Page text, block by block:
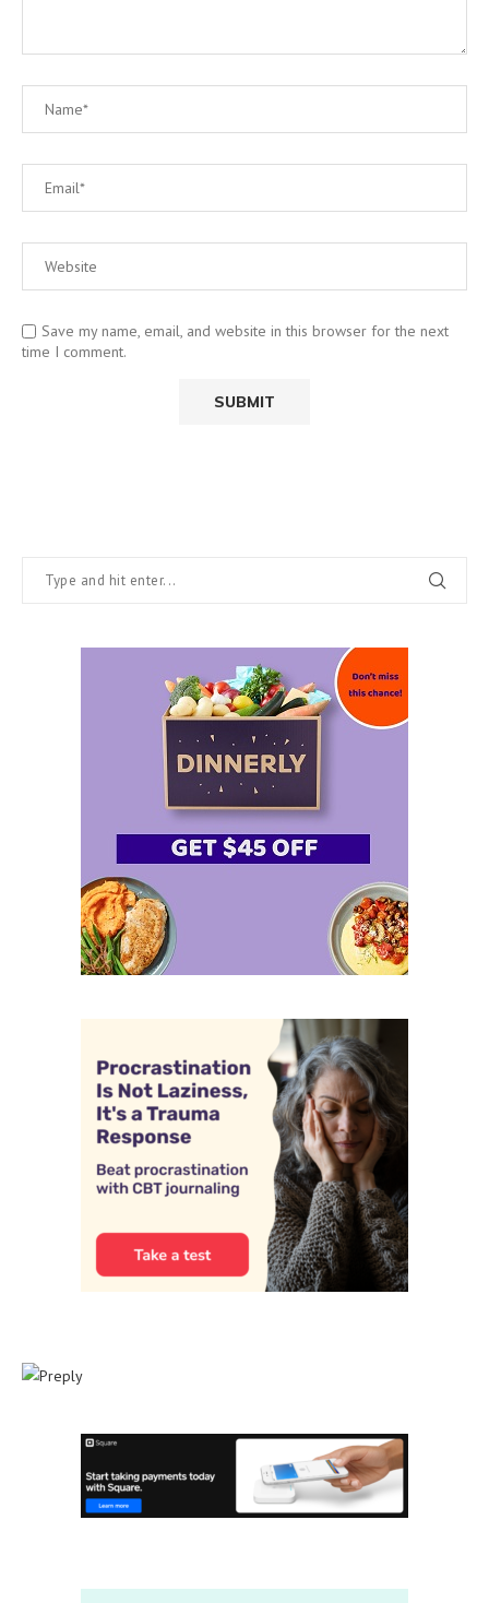
Save my name, email, and website in this browser for the next
time I comment.